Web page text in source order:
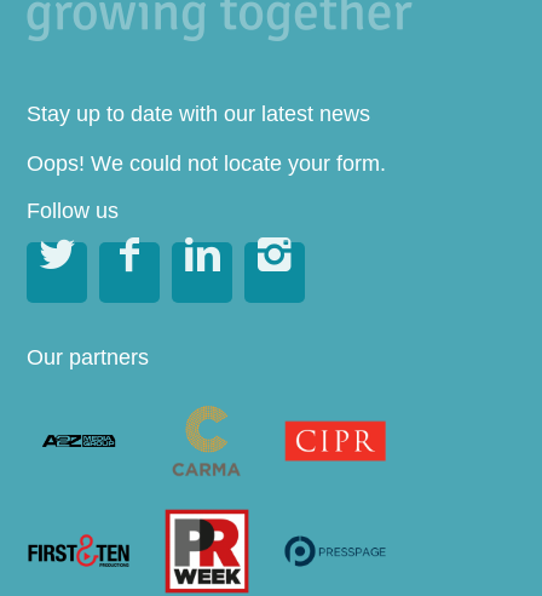
Stay up to date with our latest news
Oops! We could not locate your form.
Follow us
   
Our partners